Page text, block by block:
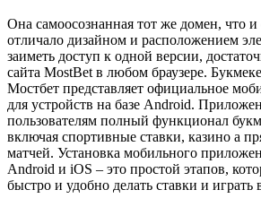
Она самоосознанная тот же домен, что и
отличало дизайном и расположением
заиметь доступ к одной версии,
сайта MostBet в любом браузере.
Мостбет представляет официальное
для устройств на базе Android.
пользователям полный функционал
включая спортивные ставки, казино а
матчей. Установка мобильного
Android и iOS – это простой этапов,
быстро и удобно делать ставки и играть